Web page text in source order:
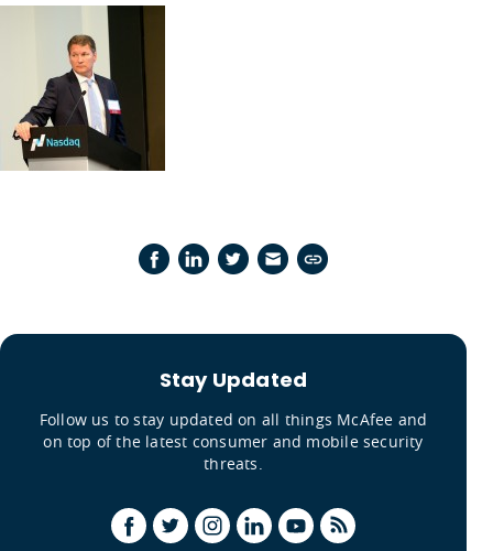
Stay Updated
Follow us to stay updated on all things McAfee and
on top of the latest consumer and mobile security
threats.